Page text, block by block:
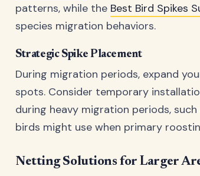
patterns, while the Best Bird Spikes
species migration behaviors.
Strategic Spike Placement
During migration periods, expand
spots. Consider temporary
during heavy migration periods,
birds might use when primary
Netting Solutions for Larger